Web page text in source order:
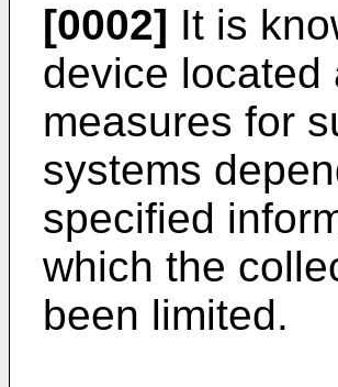
[0002] It is
device located
measures for
systems
specified
which the
been limited.